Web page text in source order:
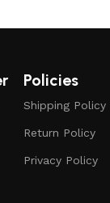
Policies
Shipping Policy
Return Policy
Privacy Policy